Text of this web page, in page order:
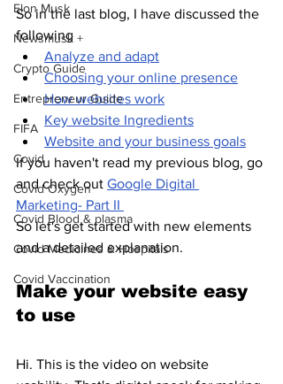
Elon Musk
Newsmusk +
Crypto Guide
Entrepreneur Guide
FIFA
Covid
Covid Oxygen
Covid Blood & plasma
Covid Medicines & Hospitals
Covid Vaccination
So in the last blog, I have discussed the
following
Analyze and adapt
Choosing your online presence
How websites work
Key website Ingredients
Website and your business goals
If you haven't read my previous blog, go
and check out Google Digital
Marketing- Part II
So let's get started with new elements
and a detailed explanation.
Make your website easy
to use
Hi. This is the video on website